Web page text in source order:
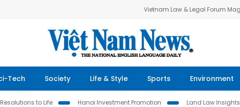
Vietnam Law & Legal Forum
Tech Society Life & Style Sports Environment
to Life Hanoi Investment Promotion Land Law Insights